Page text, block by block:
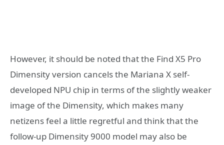
However, it should be noted that the Find X5 Pro
Dimensity version cancels the Mariana X self-
developed NPU chip in terms of the slightly weaker
image of the Dimensity, which makes many
netizens feel a little regretful and think that the
follow-up Dimensity 9000 model may also be